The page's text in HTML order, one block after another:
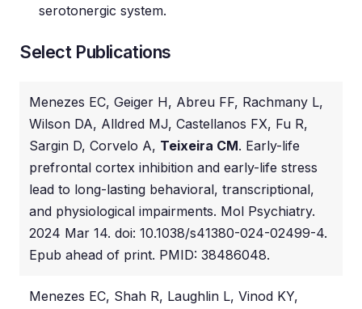
serotonergic system.
Select Publications
Menezes EC, Geiger H, Abreu FF, Rachmany L,
Wilson DA, Alldred MJ, Castellanos FX, Fu R,
Sargin D, Corvelo A, Teixeira CM. Early-life
prefrontal cortex inhibition and early-life stress
lead to long-lasting behavioral, transcriptional,
and physiological impairments. Mol Psychiatry.
2024 Mar 14. doi: 10.1038/s41380-024-02499-4.
Epub ahead of print. PMID: 38486048.
Menezes EC, Shah R, Laughlin L, Vinod KY,